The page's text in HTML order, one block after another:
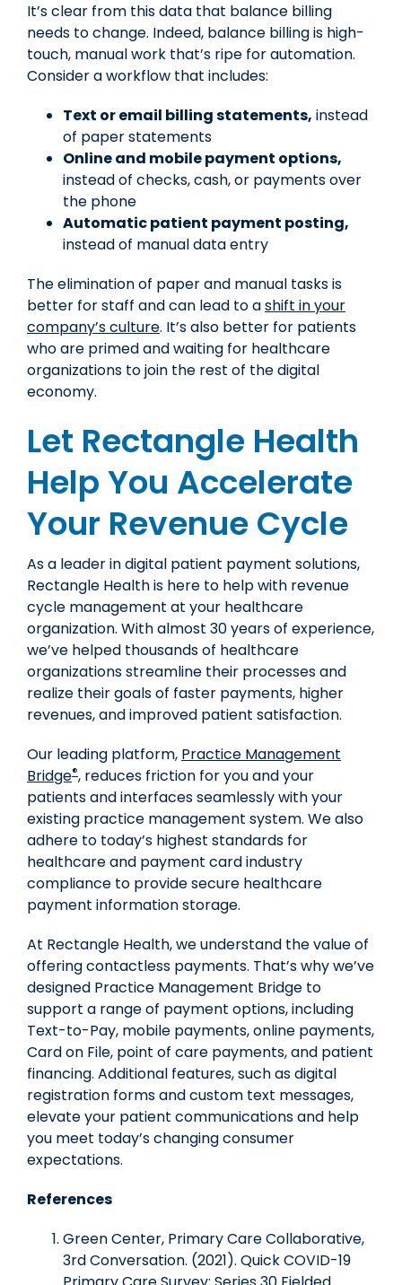
It’s clear from this data that balance billing
needs to change. Indeed, balance billing is high-
touch, manual work that’s ripe for automation.
Consider a workflow that includes:
Text or email billing statements, instead
of paper statements
Online and mobile payment options,
instead of checks, cash, or payments over
the phone
Automatic patient payment posting,
instead of manual data entry
The elimination of paper and manual tasks is
better for staff and can lead to ashift in your
company’s culture. It’s also better for patients
who are primed and waiting for healthcare
organizations to join the rest of the digital
economy.
Let Rectangle Health
Help You Accelerate
Your Revenue Cycle
As a leader in digital patient payment solutions,
Rectangle Health is here to help with revenue
cycle management at your healthcare
organization. With almost 30 years of experience,
we’ve helped thousands of healthcare
organizations streamline their processes and
realize their goals of faster payments, higher
revenues, and improved patient satisfaction.
Our leading platform, Practice Management
Bridge®, reduces friction for you and your
patients and interfaces seamlessly with your
existing practice management system. We also
adhere to today’s highest standards for
healthcare and payment card industry
compliance to provide secure healthcare
payment information storage.
At Rectangle Health, we understand the value of
offering contactless payments. That’s why we’ve
designed Practice Management Bridge to
support a range of payment options, including
Text-to-Pay, mobile payments, online payments,
Card on File, point of care payments, and patient
financing. Additional features, such as digital
registration forms and custom text messages,
elevate your patient communications and help
you meet today’s changing consumer
expectations.
References
Green Center, Primary Care Collaborative,
3rd Conversation. (2021). Quick COVID-19